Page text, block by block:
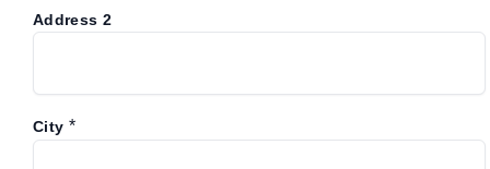
Address 2
City *